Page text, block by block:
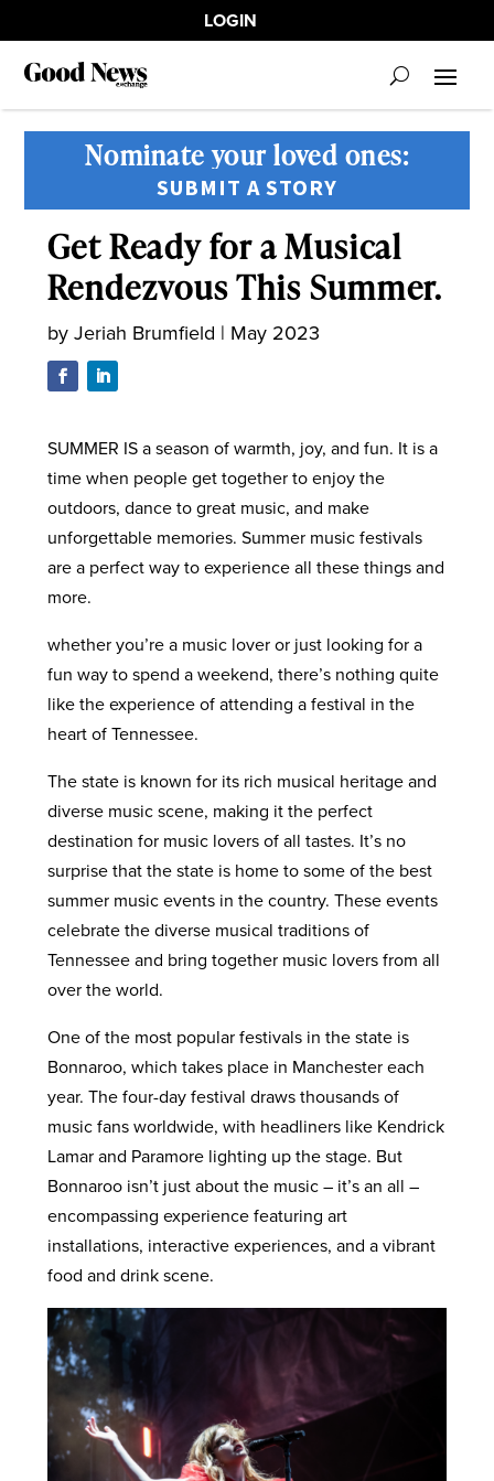
LOGIN
Nominate your loved ones:
SUBMIT A STORY
Get Ready for a Musical
Rendezvous This Summer.
byJeriah Brumfield | May 2023
SUMMER IS a season of warmth, joy, and fun. It is a
time when people get together to enjoy the
outdoors, dance to great music, and make
unforgettable memories. Summer music festivals
are a perfect way to experience all these things and
more.
whether you’re a music lover or just looking for a
fun way to spend a weekend, there’s nothing quite
like the experience of attending a festival in the
heart of Tennessee.
The state is known for its rich musical heritage and
diverse music scene, making it the perfect
destination for music lovers of all tastes. It’s no
surprise that the state is home to some of the best
summer music events in the country. These events
celebrate the diverse musical traditions of
Tennessee and bring together music lovers from all
over the world.
One of the most popular festivals in the state is
Bonnaroo, which takes place in Manchester each
year. The four-day festival draws thousands of
music fans worldwide, with headliners like Kendrick
Lamar and Paramore lighting up the stage. But
Bonnaroo isn’t just about the music – it’s an all –
encompassing experience featuring art
installations, interactive experiences, and a vibrant
food and drink scene.